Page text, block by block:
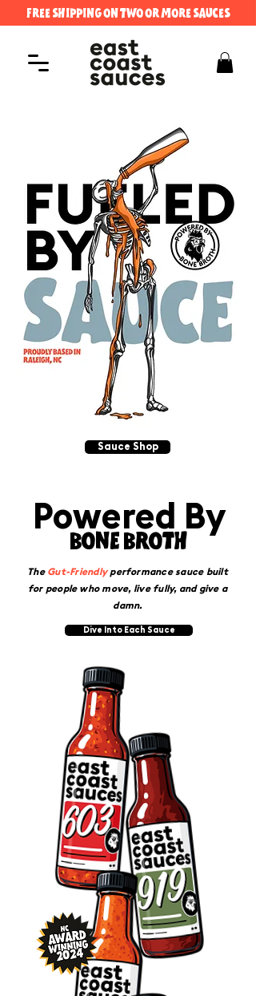
FREE SHIPPING ON TWO OR MORE SAUCES
Sauce Shop
Powered By
BONE BROTH
The Gut-Friendlyperformance sauce built
for people who move, live fully, and give a
damn.
Dive Into Each Sauce